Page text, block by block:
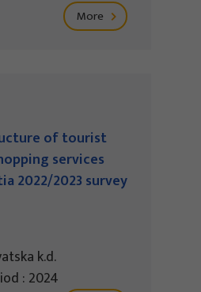
More
of tourist
services
2022/2023 survey
k.d.
: 2024